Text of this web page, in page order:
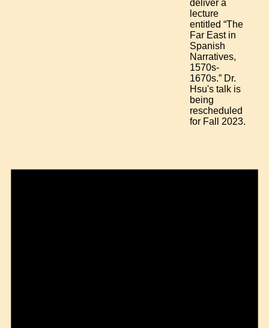
deliver a
lecture
entitled “The
Far East in
Spanish
Narratives,
1570s-
1670s.” Dr.
Hsu's talk is
being
rescheduled
for Fall 2023.